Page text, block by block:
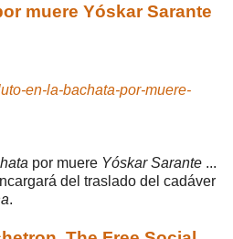
muere Yóskar Sarante
en-la-bachata-por-muere-
por muere Yóskar Sarante ...
del traslado del cadáver
.